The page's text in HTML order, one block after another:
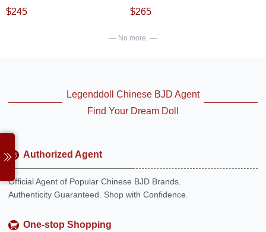
$245
jointed doll
$265
— No more. —
Legenddoll Chinese BJD Agent
Find Your Dream Doll
Authorized Agent
Official Agent of Popular Chinese BJD Brands.
Authenticity Guaranteed. Shop with Confidence.
One-stop Shopping